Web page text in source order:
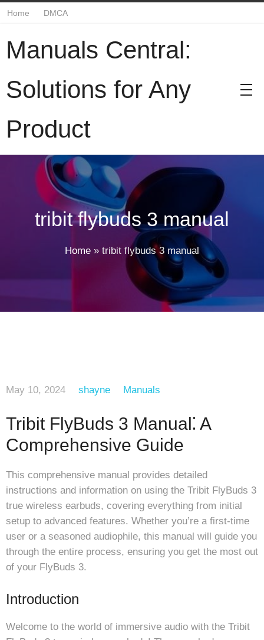
Home DMCA
Manuals Central:
Solutions for Any
Product
tribit flybuds 3 manual
Home » tribit flybuds 3 manual
May 10, 2024 shayne Manuals
Tribit FlyBuds 3 Manual⁚ A
Comprehensive Guide
This comprehensive manual provides detailed
instructions and information on using the Tribit FlyBuds 3
true wireless earbuds, covering everything from initial
setup to advanced features. Whether you’re a first-time
user or a seasoned audiophile, this manual will guide you
through the entire process, ensuring you get the most out
of your FlyBuds 3.
Introduction
Welcome to the world of immersive audio with the Tribit